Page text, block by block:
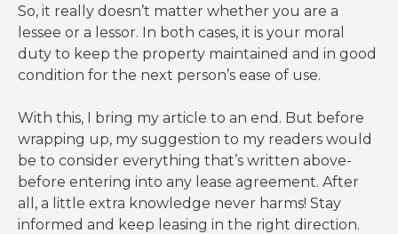
So, it really doesn’t matter whether you are a
lessee or a lessor. In both cases, it is your moral
duty to keep the property maintained and in good
condition for the next person’s ease of use.
With this, I bring my article to an end. But before
wrapping up, my suggestion to my readers would
be to consider everything that’s written above-
before entering into any lease agreement. After
all, a little extra knowledge never harms! Stay
informed and keep leasing in the right direction.